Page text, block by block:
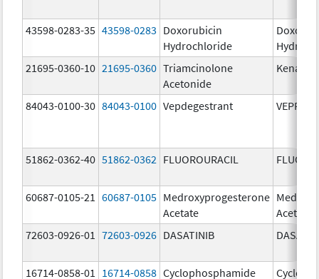
43598-0283-35 43598-0283 Doxorubicin
Hydrochloride
21695-0360-10 21695-0360 Triamcinolone
Acetonide
84043-0100-30 84043-0100 Vepdegestrant
51862-0362-40 51862-0362 FLUOROURACIL
60687-0105-21 60687-0105 Medroxyprogesterone
Acetate
Acetate
72603-0926-01
72603-0926 DASATINIB
16714-0858-01 16714-0858 Cyclophosphamide